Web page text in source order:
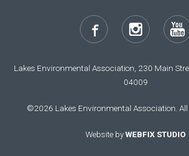
Lakes Environmental Association, 230 Main
04009
©2026 Lakes Environmental Association. All
Website byWEBFIX STUDIO